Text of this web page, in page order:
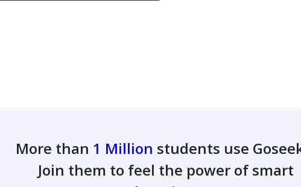
More than 1 Million students use
Join them to feel the power of smart